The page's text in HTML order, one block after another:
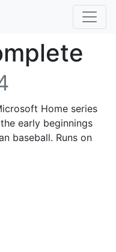
Home series
early beginnings
baseball. Runs on